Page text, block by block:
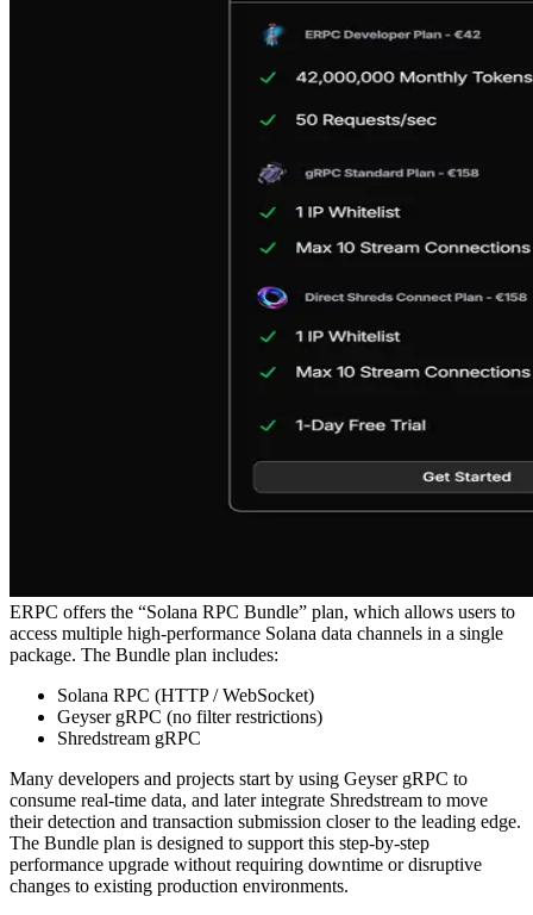
ERPC offers the “Solana RPC Bundle” plan, which allows users to
access multiple high-performance Solana data channels in a single
package. The Bundle plan includes:
Solana RPC (HTTP / WebSocket)
Geyser gRPC (no filter restrictions)
Shredstream gRPC
Many developers and projects start by using Geyser gRPC to
consume real-time data, and later integrate Shredstream to move
their detection and transaction submission closer to the leading edge.
The Bundle plan is designed to support this step-by-step
performance upgrade without requiring downtime or disruptive
changes to existing production environments.